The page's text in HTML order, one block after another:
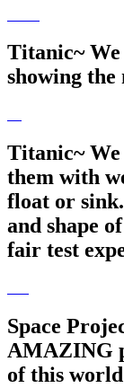
Titanic~
showing the
Titanic~
them with
float or
and shape
fair test
Space
AMAZING
of this